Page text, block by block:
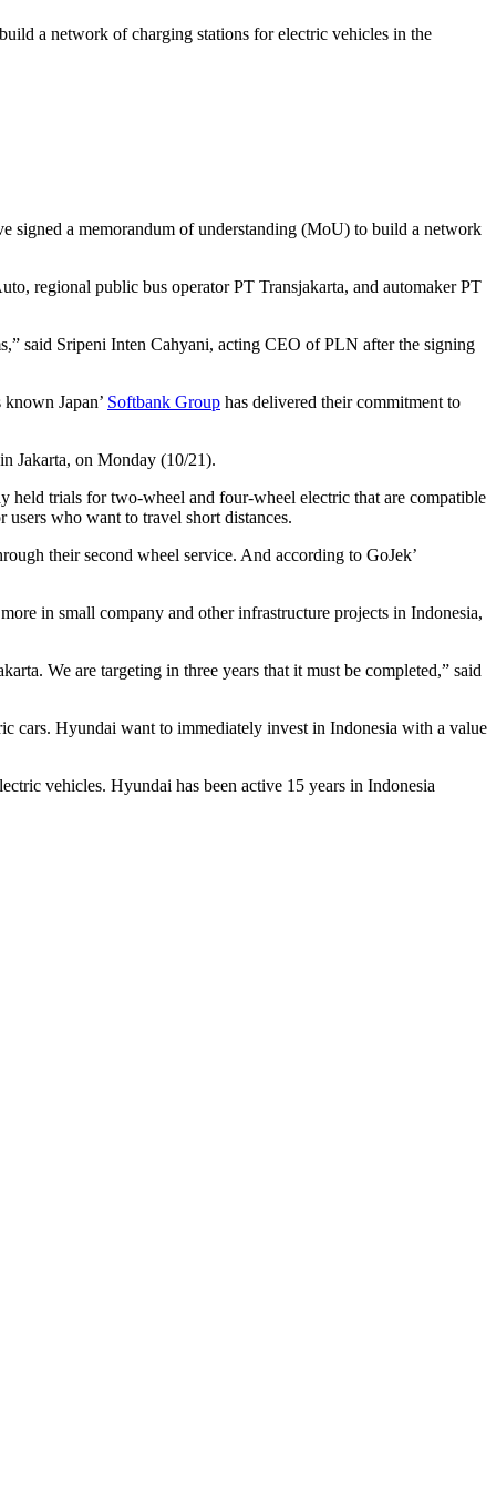
a network of charging stations for electric vehicles in the
signed a memorandum of understanding (MoU) to build a network
regional public bus operator PT Transjakarta, and automaker PT
said Sripeni Inten Cahyani, acting CEO of PLN after the signing
Japan’ Softbank Group has delivered their commitment to
Jakarta, on Monday (10/21).
held trials for two-wheel and four-wheel electric that are compatible
who want to travel short distances.
their second wheel service. And according to GoJek’
in small company and other infrastructure projects in Indonesia,
We are targeting in three years that it must be completed,” said
cars. Hyundai want to immediately invest in Indonesia with a value
vehicles. Hyundai has been active 15 years in Indonesia